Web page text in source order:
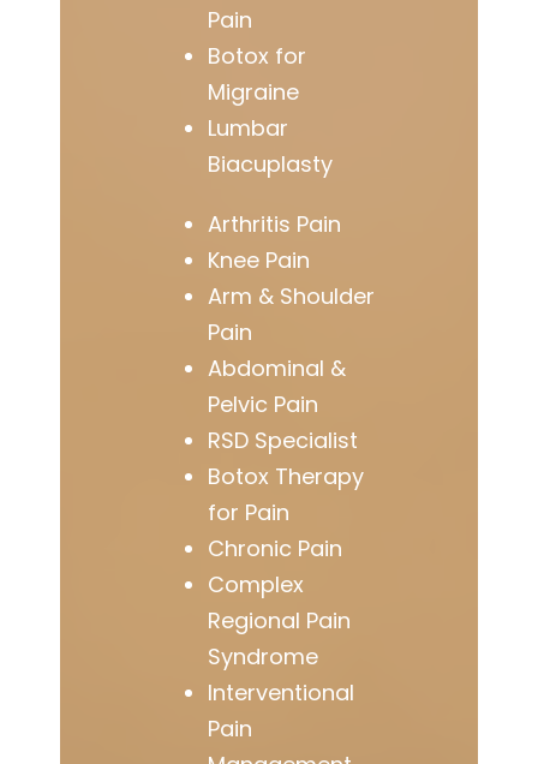
Pain
Botox for
Migraine
Lumbar
Biacuplasty
Arthritis Pain
Knee Pain
Arm & Shoulder
Pain
Abdominal &
Pelvic Pain
RSD Specialist
Botox Therapy
for Pain
Chronic Pain
Complex
Regional Pain
Syndrome
Interventional
Pain